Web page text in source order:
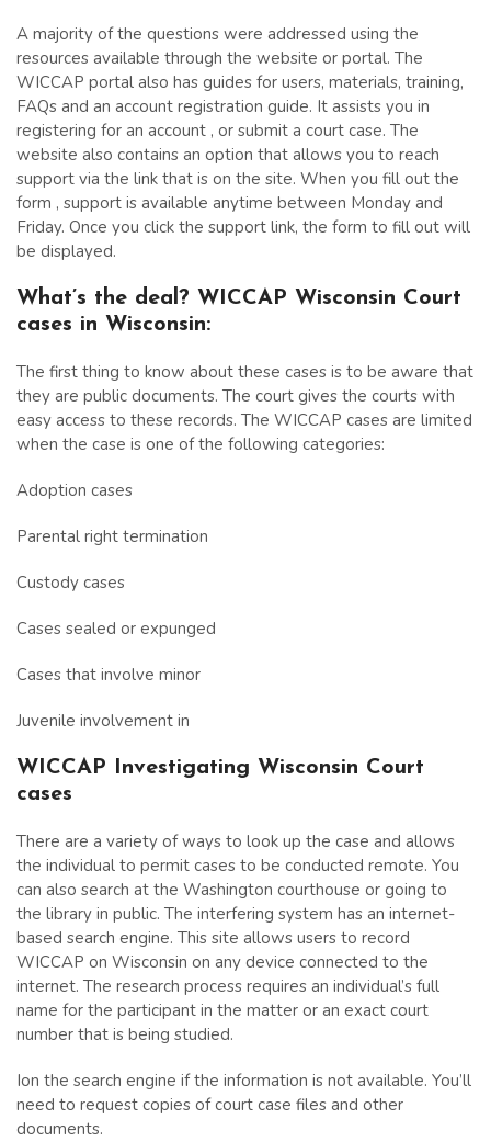
A majority of the questions were addressed using the
resources available through the website or portal. The
WICCAP portal also has guides for users, materials, training,
FAQs and an account registration guide. It assists you in
registering for an account , or submit a court case. The
website also contains an option that allows you to reach
support via the link that is on the site. When you fill out the
form , support is available anytime between Monday and
Friday. Once you click the support link, the form to fill out will
be displayed.
What’s the deal? WICCAP Wisconsin Court
cases in Wisconsin:
The first thing to know about these cases is to be aware that
they are public documents. The court gives the courts with
easy access to these records. The WICCAP cases are limited
when the case is one of the following categories:
Adoption cases
Parental right termination
Custody cases
Cases sealed or expunged
Cases that involve minor
Juvenile involvement in
WICCAP Investigating Wisconsin Court
cases
There are a variety of ways to look up the case and allows
the individual to permit cases to be conducted remote. You
can also search at the Washington courthouse or going to
the library in public. The interfering system has an internet-
based search engine. This site allows users to record
WICCAP on Wisconsin on any device connected to the
internet. The research process requires an individual’s full
name for the participant in the matter or an exact court
number that is being studied.
Ion the search engine if the information is not available. You’ll
need to request copies of court case files and other
documents.